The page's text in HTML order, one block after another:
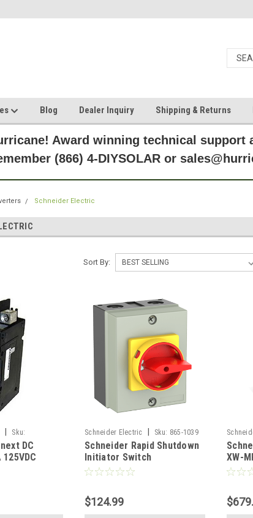
Blog Dealer Inquiry Shipping & Returns
Award winning technical support
(866) 4-DIYSOLAR or
Schneider Electric
Sort By:
Sku:
DC
Schneider Electric Sku: 865-1039
Schneider Rapid Shutdown
Initiator Switch
$124.99
XW-
Solar